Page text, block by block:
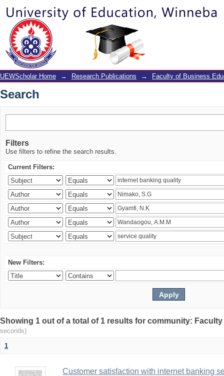
Search
UEWScholar Home → Research Publications → Faculty of Business
Search
Filters
Use filters to refine the search results.
Current Filters:
New Filters:
Showing 1 out of a total of 1 results for community:
seconds)
1
Customer satisfaction with internet banking